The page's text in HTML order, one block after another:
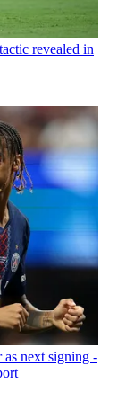
revealed in
as next signing -